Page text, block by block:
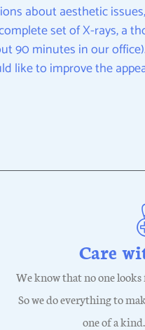
about aesthetic
set of X-rays, a
90 minutes in our
like to improve the
Care
We know that no one
So we do everything to
one of a